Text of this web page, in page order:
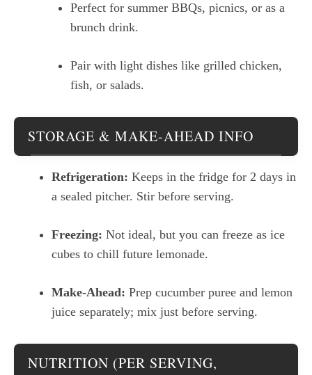
Perfect for summer BBQs, picnics, or as a
brunch drink.
Pair with light dishes like grilled chicken,
fish, or salads.
STORAGE & MAKE-AHEAD INFO
Refrigeration: Keeps in the fridge for 2 days in
a sealed pitcher. Stir before serving.
Freezing: Not ideal, but you can freeze as ice
cubes to chill future lemonade.
Make-Ahead: Prep cucumber puree and lemon
juice separately; mix just before serving.
NUTRITION (PER SERVING,